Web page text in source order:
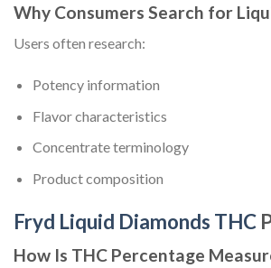
Why Consumers Search for
Users often research:
Potency information
Flavor characteristics
Concentrate terminology
Product composition
Fryd Liquid Diamonds THC
How Is THC Percentage